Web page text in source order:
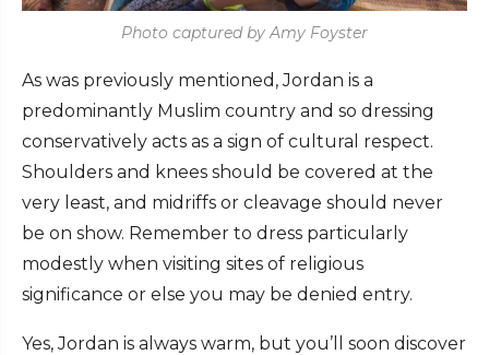
Photo captured by Amy Foyster
As was previously mentioned, Jordan is a
predominantly Muslim country and so dressing
conservatively acts as a sign of cultural respect.
Shoulders and knees should be covered at the
very least, and midriffs or cleavage should never
be on show. Remember to dress particularly
modestly when visiting sites of religious
significance or else you may be denied entry.
Yes, Jordan is always warm, but you’ll soon discover